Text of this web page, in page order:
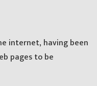
internet, having been
pages to be